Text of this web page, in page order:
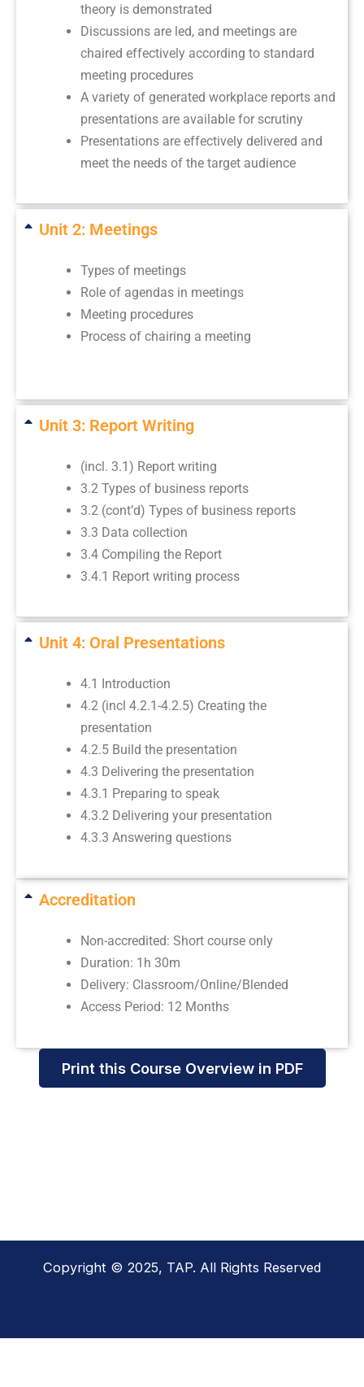
theory is demonstrated
Discussions are led, and meetings are
chaired effectively according to standard
meeting procedures
A variety of generated workplace reports and
presentations are available for scrutiny
Presentations are effectively delivered and
meet the needs of the target audience
Unit 2: Meetings
Types of meetings
Role of agendas in meetings
Meeting procedures
Process of chairing a meeting
Unit 3: Report Writing
(incl. 3.1) Report writing
3.2 Types of business reports
3.2 (cont’d) Types of business reports
3.3 Data collection
3.4 Compiling the Report
3.4.1 Report writing process
Unit 4: Oral Presentations
4.1 Introduction
4.2 (incl 4.2.1-4.2.5) Creating the
presentation
4.2.5 Build the presentation
4.3 Delivering the presentation
4.3.1 Preparing to speak
4.3.2 Delivering your presentation
4.3.3 Answering questions
Accreditation
Non-accredited: Short course only
Duration: 1h 30m
Delivery: Classroom/Online/Blended
Access Period: 12 Months
Print this Course Overview in PDF
Copyright © 2025, TAP. All Rights Reserved